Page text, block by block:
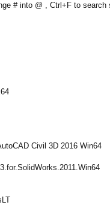
# into @ , Ctrl+F to search
Civil 3D 2016 Win64